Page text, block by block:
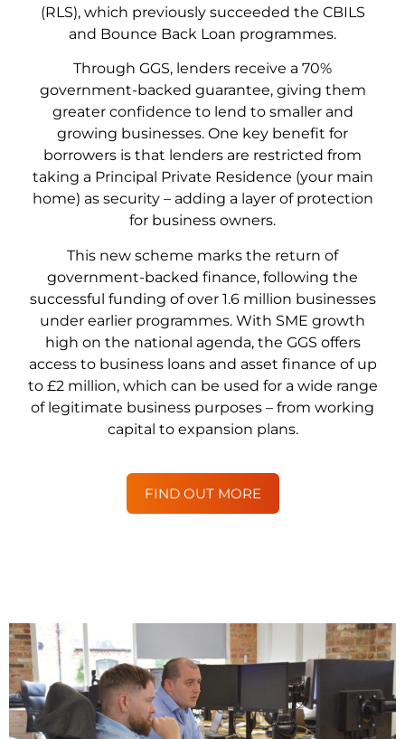
(RLS), which previously succeeded the CBILS
and Bounce Back Loan programmes.
Through GGS, lenders receive a 70%
government-backed guarantee, giving them
greater confidence to lend to smaller and
growing businesses. One key benefit for
borrowers is that lenders are restricted from
taking a Principal Private Residence (your main
home) as security – adding a layer of protection
for business owners.
This new scheme marks the return of
government-backed finance, following the
successful funding of over 1.6 million businesses
under earlier programmes. With SME growth
high on the national agenda, the GGS offers
access to business loans and asset finance of up
to £2 million, which can be used for a wide range
of legitimate business purposes – from working
capital to expansion plans.
FIND OUT MORE